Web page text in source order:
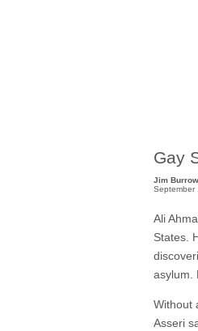
Gay
Jim
September
Ali
States.
asylum.
Without
Asseri